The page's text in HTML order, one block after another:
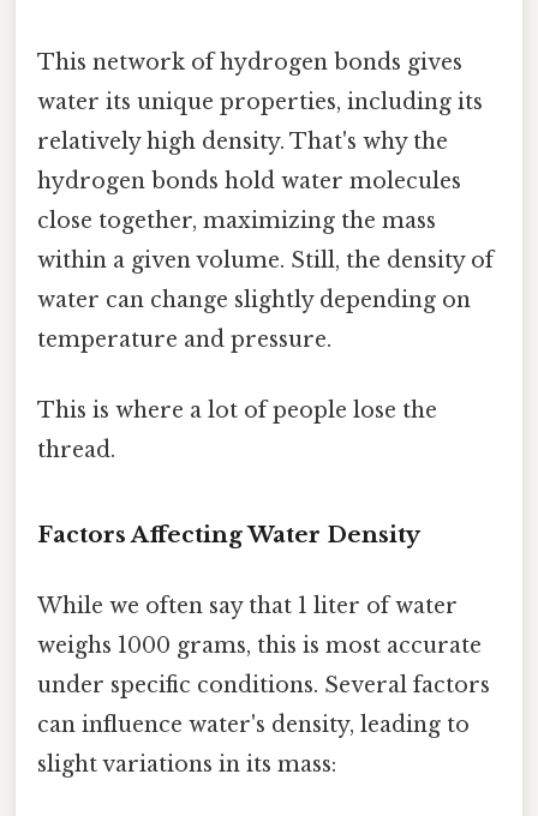
This network of hydrogen bonds gives
water its unique properties, including its
relatively high density. That's why the
hydrogen bonds hold water molecules
close together, maximizing the mass
within a given volume. Still, the density of
water can change slightly depending on
temperature and pressure.
This is where a lot of people lose the
thread.
Factors Affecting Water Density
While we often say that 1 liter of water
weighs 1000 grams, this is most accurate
under specific conditions. Several factors
can influence water's density, leading to
slight variations in its mass: